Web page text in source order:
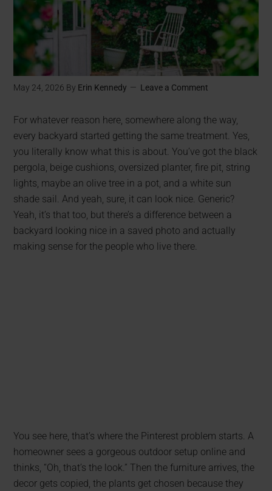
May 24, 2026 By Erin Kennedy Leave a Comment
For whatever reason here, somewhere along the way,
every backyard started getting the same treatment. Yes,
you literally know what this is about. You’ve got the black
pergola, beige cushions, oversized planter, fire pit, string
lights, maybe an olive tree in a pot, and a white sun
shade sail. And yeah, sure, it can look nice. Generic?
Yeah, it’s that too, but there’s a difference between a
backyard looking nice in a saved photo and actually
making sense for the people who live there.
You see here, that’s where the Pinterest problem starts. A
homeowner sees a gorgeous outdoor setup online and
thinks, “Oh, that’s the look.” Then the furniture arrives, the
decor gets copied, the plants get chosen because they